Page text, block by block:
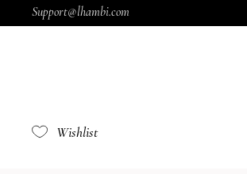
Support@lhambi.com
Wishlist